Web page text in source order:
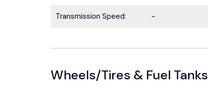
Transmission Speed: -
Wheels/Tires & Fuel Tanks